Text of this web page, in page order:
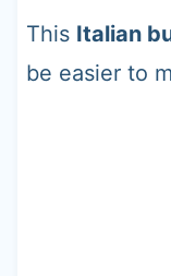
This Italian
be easier to